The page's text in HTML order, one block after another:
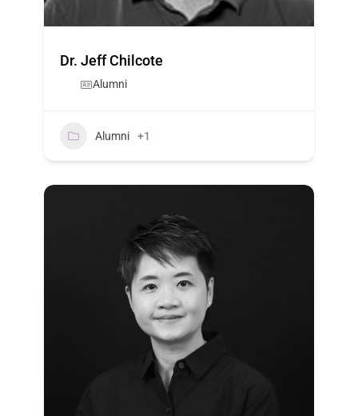
Dr. Jeff Chilcote
Alumni
Alumni +1